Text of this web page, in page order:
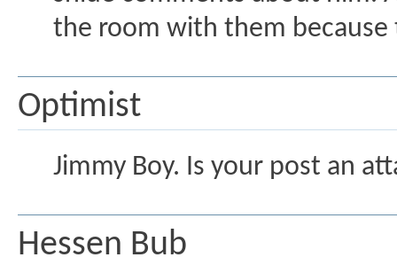
the room with them
Optimist
Jimmy Boy. Is your post an
Hessen Bub